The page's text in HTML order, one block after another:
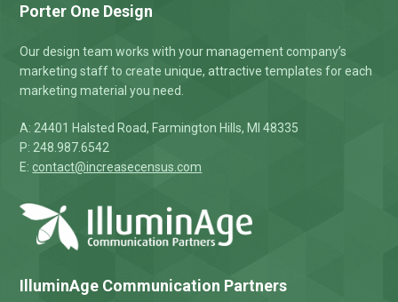
Porter One Design
Our design team works with your management company’s
marketing staff to create unique, attractive templates for each
marketing material you need.
A: 24401 Halsted Road, Farmington Hills, MI 48335
P: 248.987.6542
E: contact@increasecensus.com
IlluminAge Communication Partners